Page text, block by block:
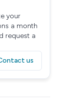
your
a month
request a
us